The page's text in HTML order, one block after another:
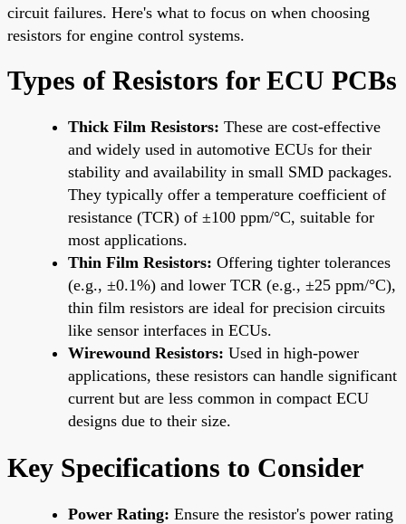
circuit failures. Here's what to focus on when choosing
resistors for engine control systems.
Types of Resistors for ECU PCBs
Thick Film Resistors: These are cost-effective
and widely used in automotive ECUs for their
stability and availability in small SMD packages.
They typically offer a temperature coefficient of
resistance (TCR) of ±100 ppm/°C, suitable for
most applications.
Thin Film Resistors: Offering tighter tolerances
(e.g., ±0.1%) and lower TCR (e.g., ±25 ppm/°C),
thin film resistors are ideal for precision circuits
like sensor interfaces in ECUs.
Wirewound Resistors: Used in high-power
applications, these resistors can handle significant
current but are less common in compact ECU
designs due to their size.
Key Specifications to Consider
Power Rating: Ensure the resistor's power rating